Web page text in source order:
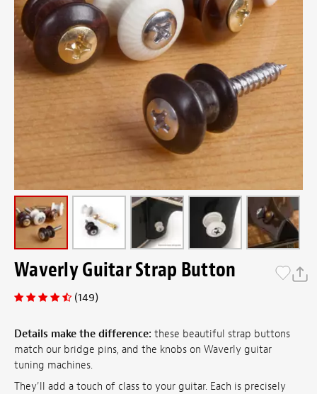
Waverly Guitar Strap Button
(149)
Details make the difference: these beautiful strap buttons
match our bridge pins, and the knobs on Waverly guitar
tuning machines.
They'll add a touch of class to your guitar. Each is precisely